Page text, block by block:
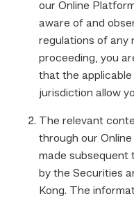
our Online
aware of and
regulations of any
proceeding, you
that the
jurisdiction allow
The relevant
through our
made subsequent
by the Securities
Kong. The